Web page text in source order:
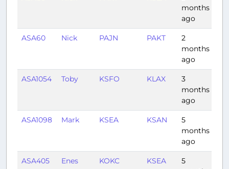
months
ago
ASA60 Nick PAJN PAKT
2
months
ago
ASA1054 Toby KSFO KLAX
3
months
ago
ASA1098 Mark KSEA KSAN
5
months
ago
ASA405 Enes KOKC KSEA
5